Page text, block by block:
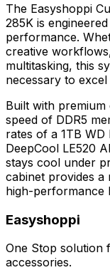
The Easyshoppi
285K is
performance.
creative
multitasking, this
necessary to
Built with
speed of DDR5
rates of a 1TB
DeepCool LE520
stays cool under
cabinet provides
high-performance
Easyshoppi
One Stop solution
accessories.